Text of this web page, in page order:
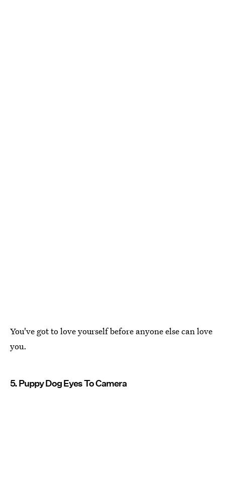
You've got to love yourself before anyone else can love
you.
5. Puppy Dog Eyes To Camera